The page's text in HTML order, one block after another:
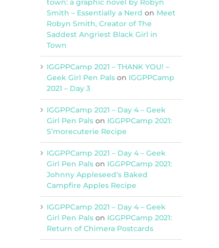
town: a graphic novel by Robyn
Smith – Essentially a Nerd on Meet
Robyn Smith, Creator of The
Saddest Angriest Black Girl in
Town
IGGPPCamp 2021 – THANK YOU! –
Geek Girl Pen Pals on IGGPPCamp
2021 – Day 3
IGGPPCamp 2021 – Day 4 – Geek
Girl Pen Pals on IGGPPCamp 2021:
S’morecuterie Recipe
IGGPPCamp 2021 – Day 4 – Geek
Girl Pen Pals on IGGPPCamp 2021:
Johnny Appleseed’s Baked
Campfire Apples Recipe
IGGPPCamp 2021 – Day 4 – Geek
Girl Pen Pals on IGGPPCamp 2021:
Return of Chimera Postcards